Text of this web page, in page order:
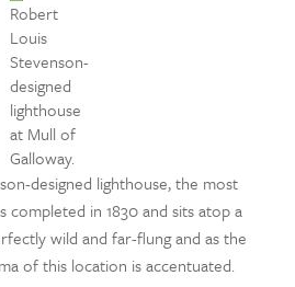
Robert
Louis
Stevenson-
designed
lighthouse
at Mull of
Galloway.
designed lighthouse, the most
completed in 1830 and sits atop a
wild and far-flung and as the
of this location is accentuated.